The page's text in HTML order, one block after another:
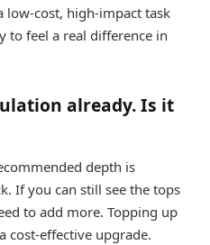
low-cost, high-impact task
to feel a real difference in
already. Is it
depth is
If you can still see the tops
to add more. Topping up
effective upgrade.